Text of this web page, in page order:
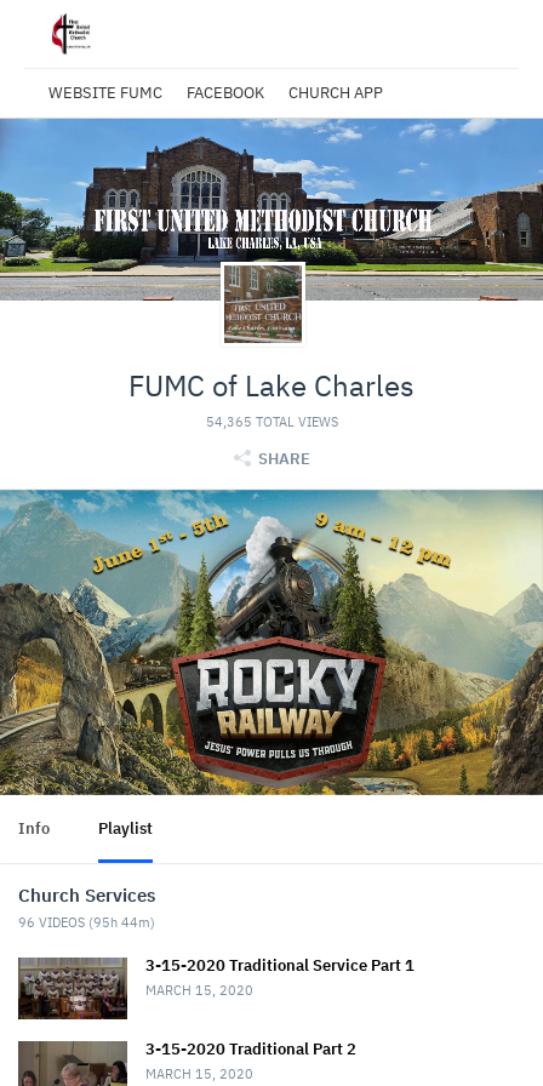
WEBSITE FUMC FACEBOOK CHURCH APP
FUMC of Lake Charles
54,365 TOTAL VIEWS
SHARE
Info Playlist
Church Services
96 VIDEOS (95h 44m)
3-15-2020 Traditional Service Part 1
MARCH 15, 2020
3-15-2020 Traditional Part 2
MARCH 15, 2020